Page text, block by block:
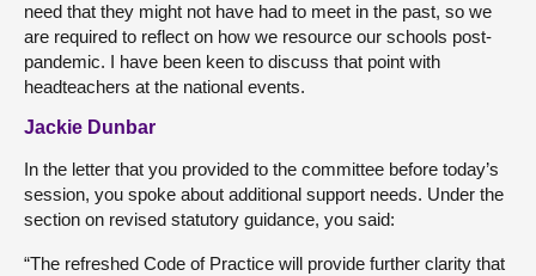
need that they might not have had to meet in the past, so we
are required to reflect on how we resource our schools post-
pandemic. I have been keen to discuss that point with
headteachers at the national events.
Jackie Dunbar
In the letter that you provided to the committee before today’s
session, you spoke about additional support needs. Under the
section on revised statutory guidance, you said:
“The refreshed Code of Practice will provide further clarity that